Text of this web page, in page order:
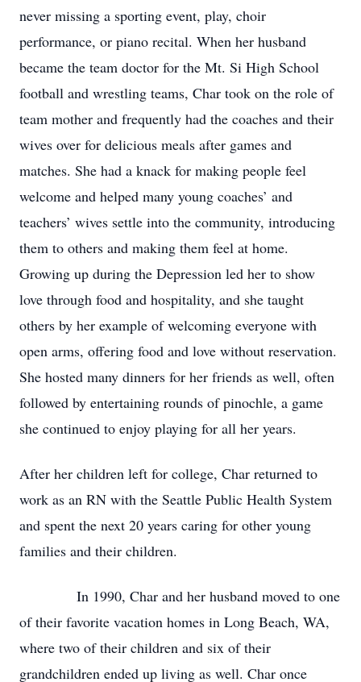
never missing a sporting event, play, choir
performance, or piano recital. When her husband
became the team doctor for the Mt. Si High School
football and wrestling teams, Char took on the role of
team mother and frequently had the coaches and their
wives over for delicious meals after games and
matches. She had a knack for making people feel
welcome and helped many young coaches’ and
teachers’ wives settle into the community, introducing
them to others and making them feel at home.
Growing up during the Depression led her to show
love through food and hospitality, and she taught
others by her example of welcoming everyone with
open arms, offering food and love without reservation.
She hosted many dinners for her friends as well, often
followed by entertaining rounds of pinochle, a game
she continued to enjoy playing for all her years.
After her children left for college, Char returned to
work as an RN with the Seattle Public Health System
and spent the next 20 years caring for other young
families and their children.
In 1990, Char and her husband moved to one
of their favorite vacation homes in Long Beach, WA,
where two of their children and six of their
grandchildren ended up living as well. Char once